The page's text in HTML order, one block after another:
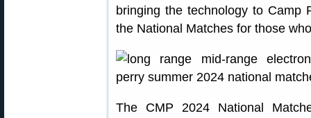
bringing the technology to
the National Matches for those
The CMP 2024 National